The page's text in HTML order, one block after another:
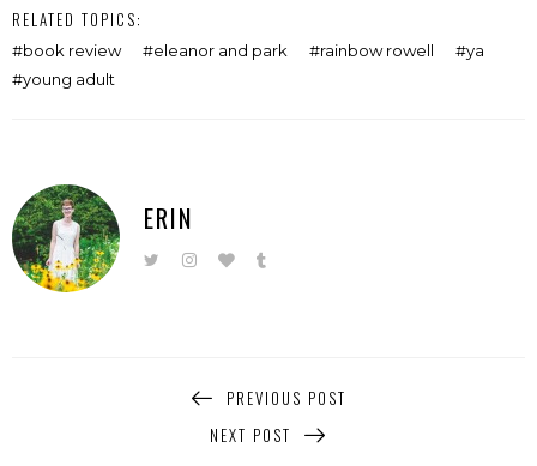
RELATED TOPICS:
book review eleanor and park rainbow rowell
ya
young adult
ERIN
PREVIOUS POST
NEXT POST